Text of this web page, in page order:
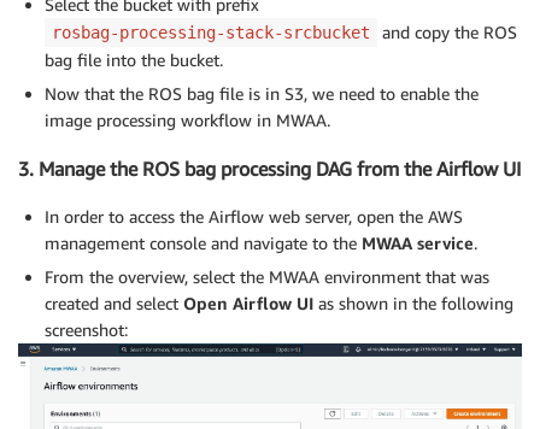
rosbag-processing-stack-srcbucket
and copy the ROS
bag file into the bucket.
Now that the ROS bag file is in S3, we need to enable the
image processing workflow in MWAA.
3. Manage the ROS bag processing DAG from the Airflow UI
In order to access the Airflow web server, open the AWS
management console and navigate to the MWAA service.
From the overview, select the MWAA environment that was
created and select Open Airflow UI as shown in the following
screenshot: